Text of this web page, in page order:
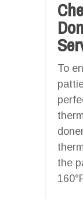
To
the